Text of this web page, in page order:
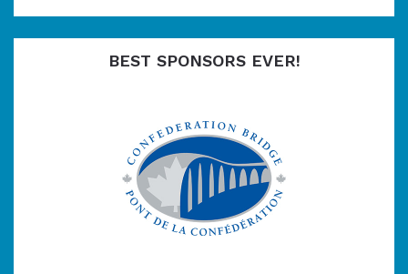
BEST SPONSORS EVER!